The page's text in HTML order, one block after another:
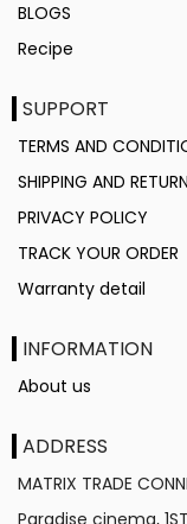
BLOGS
Recipe
SUPPORT
TERMS AND
SHIPPING AND
PRIVACY POLICY
TRACK YOUR ORDER
Warranty detail
INFORMATION
About us
ADDRESS
MATRIX TRADE